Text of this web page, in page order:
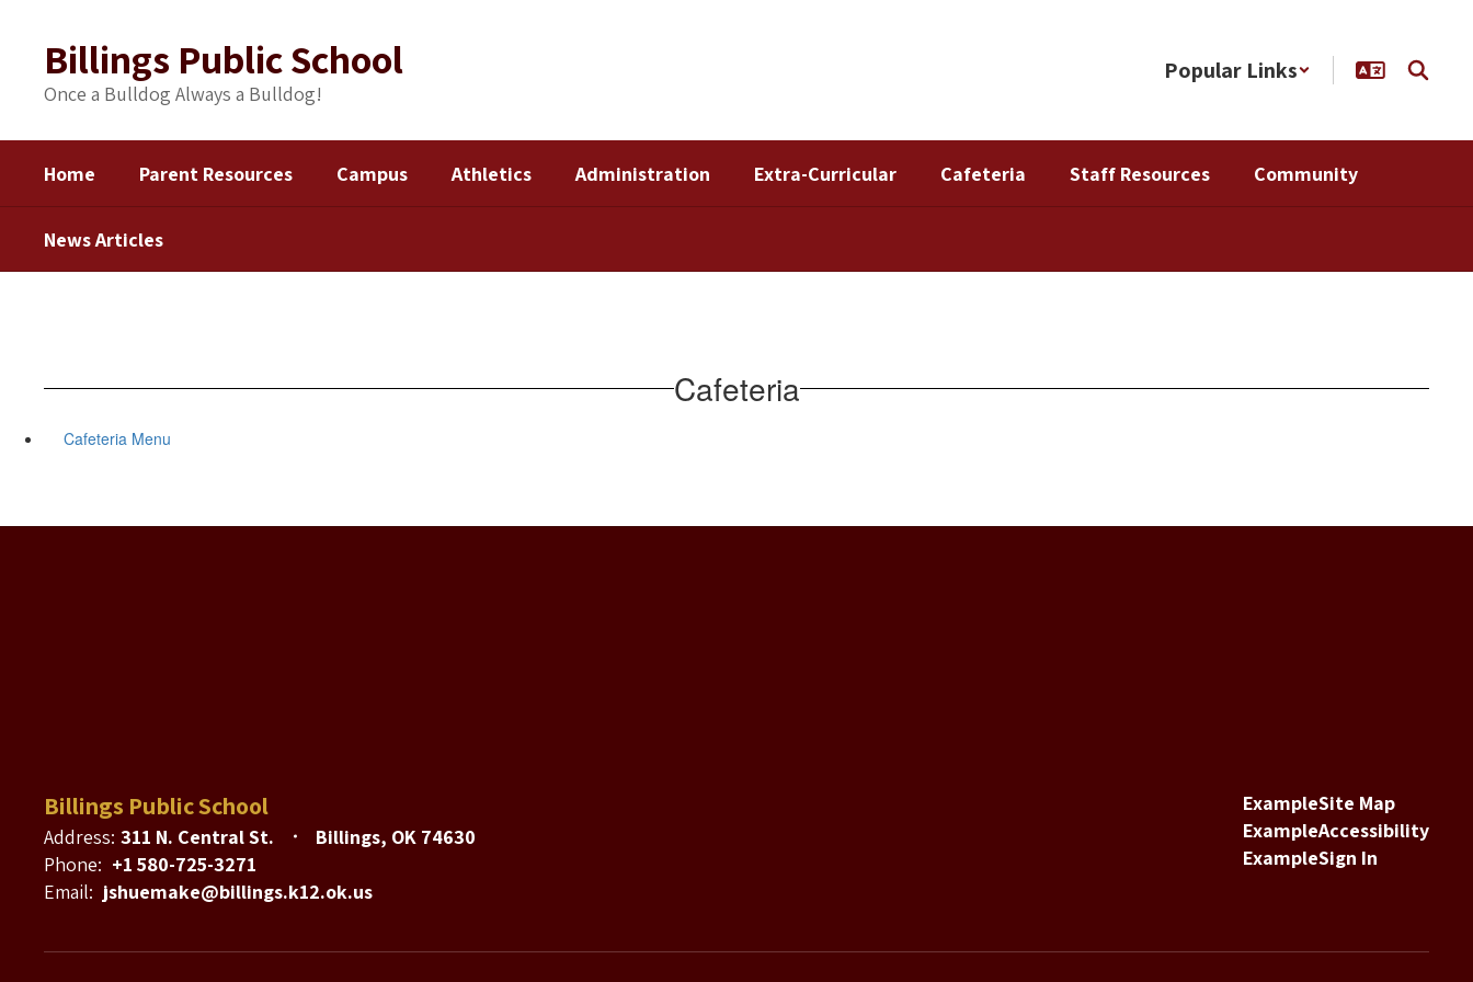
contentBillings Public School
Once a Bulldog Always a Bulldog!
Popular Links
Home Parent Resources Campus Athletics Administration Extra-Curricular Cafeteria Staff Resources Community
News Articles
Cafeteria
Cafeteria Menu
Billings Public School
Address: 311 N. Central St.
Billings, OK 74630
Phone: +1 580-725-3271
Email: jshuemake@billings.k12.ok.us
Example
Example
Example
Site Map
Accessibility
Sign In